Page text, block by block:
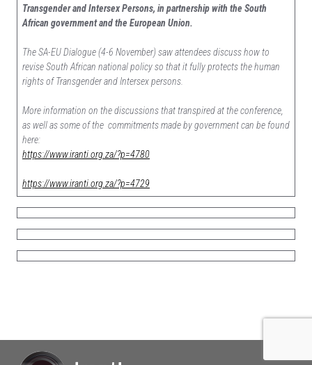
Transgender and Intersex Persons, in partnership with the South
African government and the European Union.
The SA-EU Dialogue (4-6 November) saw attendees discuss how to
revise South African national policy so that it fully protects the human
rights of Transgender and Intersex persons.
More information on the discussions that transpired at the conference,
as well as some of the commitments made by government can be found
here:
https://www.iranti.org.za/?p=4780
https://www.iranti.org.za/?p=4729